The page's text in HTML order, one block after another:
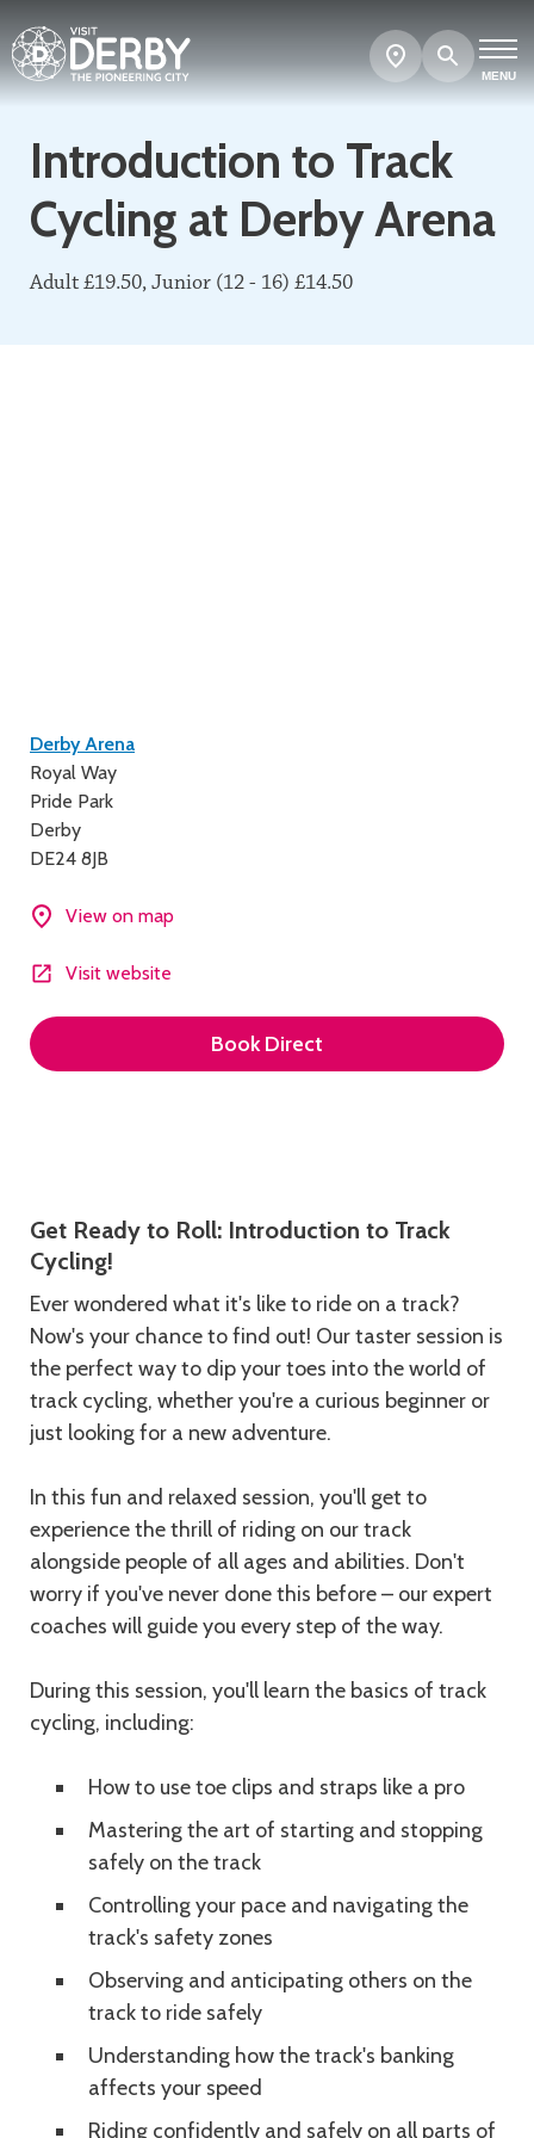
MENU
Search
Show
map
Introduction to Track
Cycling at Derby Arena
Adult £19.50, Junior (12 - 16) £14.50
Contact
details
Derby Arena
Royal Way
Pride Park
Derby
DE24 8JB
View on map
Visit website
Book Direct
Get Ready to Roll: Introduction to Track
Cycling!
Ever wondered what it's like to ride on a track?
Now's your chance to find out! Our taster session is
the perfect way to dip your toes into the world of
track cycling, whether you're a curious beginner or
just looking for a new adventure.
In this fun and relaxed session, you'll get to
experience the thrill of riding on our track
alongside people of all ages and abilities. Don't
worry if you've never done this before – our expert
coaches will guide you every step of the way.
During this session, you'll learn the basics of track
cycling, including:
How to use toe clips and straps like a pro
Mastering the art of starting and stopping
safely on the track
Controlling your pace and navigating the
track's safety zones
Observing and anticipating others on the
track to ride safely
Understanding how the track's banking
affects your speed
Riding confidently and safely on all parts of